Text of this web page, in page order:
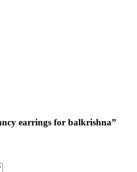
earrings for balkrishna”